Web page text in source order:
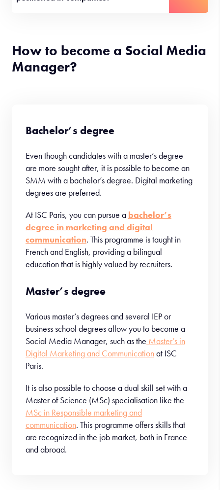
How to become a Social Media
Manager?
Bachelor’s degree
Even though candidates with a master’s degree
are more sought after, it is possible to become an
SMM with a bachelor’s degree. Digital marketing
degrees are preferred.
At ISC Paris, you can pursue a bachelor’s
degree in marketing and digital
communication. This programme is taught in
French and English, providing a bilingual
education that is highly valued by recruiters.
Master’s degree
Various master’s degrees and several IEP or
business school degrees allow you to become a
Social Media Manager, such as the Master’s in
Digital Marketing and Communicationat ISC
Paris.
It is also possible to choose a dual skill set with a
Master of Science (MSc) specialisation like the
MSc in Responsible marketing and
communication. This programme offers skills that
are recognized in the job market, both in France
and abroad.